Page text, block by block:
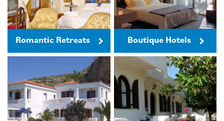
Romantic Retreats Boutique Hotels